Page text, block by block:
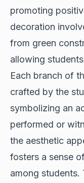
promoting
decoration
from green
allowing
Each branch of
crafted by the
symbolizing an
performed or
the aesthetic
fosters a sense
among students.